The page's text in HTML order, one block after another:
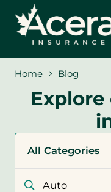
Home Blog
Filter
by
category